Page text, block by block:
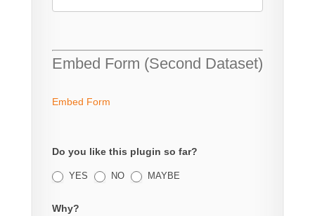
Embed Form (Second Dataset)
Embed Form
Do you like this plugin so far?
YES NO MAYBE
Why?